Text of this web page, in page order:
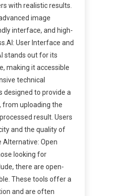
with realistic results.
image
interface, and high-
User Interface and
stands out for its
making it accessible
technical
designed to provide a
from uploading the
result. Users
and the quality of
Alternative: Open
looking for
there are open-
These tools offer a
and are often